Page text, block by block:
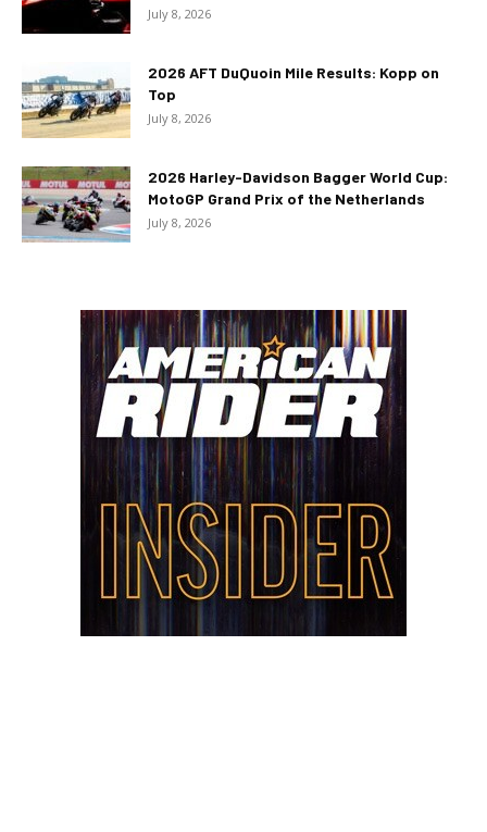
July 8, 2026
2026 AFT DuQuoin Mile Results: Kopp on
Top
July 8, 2026
2026 Harley-Davidson Bagger World Cup:
MotoGP Grand Prix of the Netherlands
July 8, 2026